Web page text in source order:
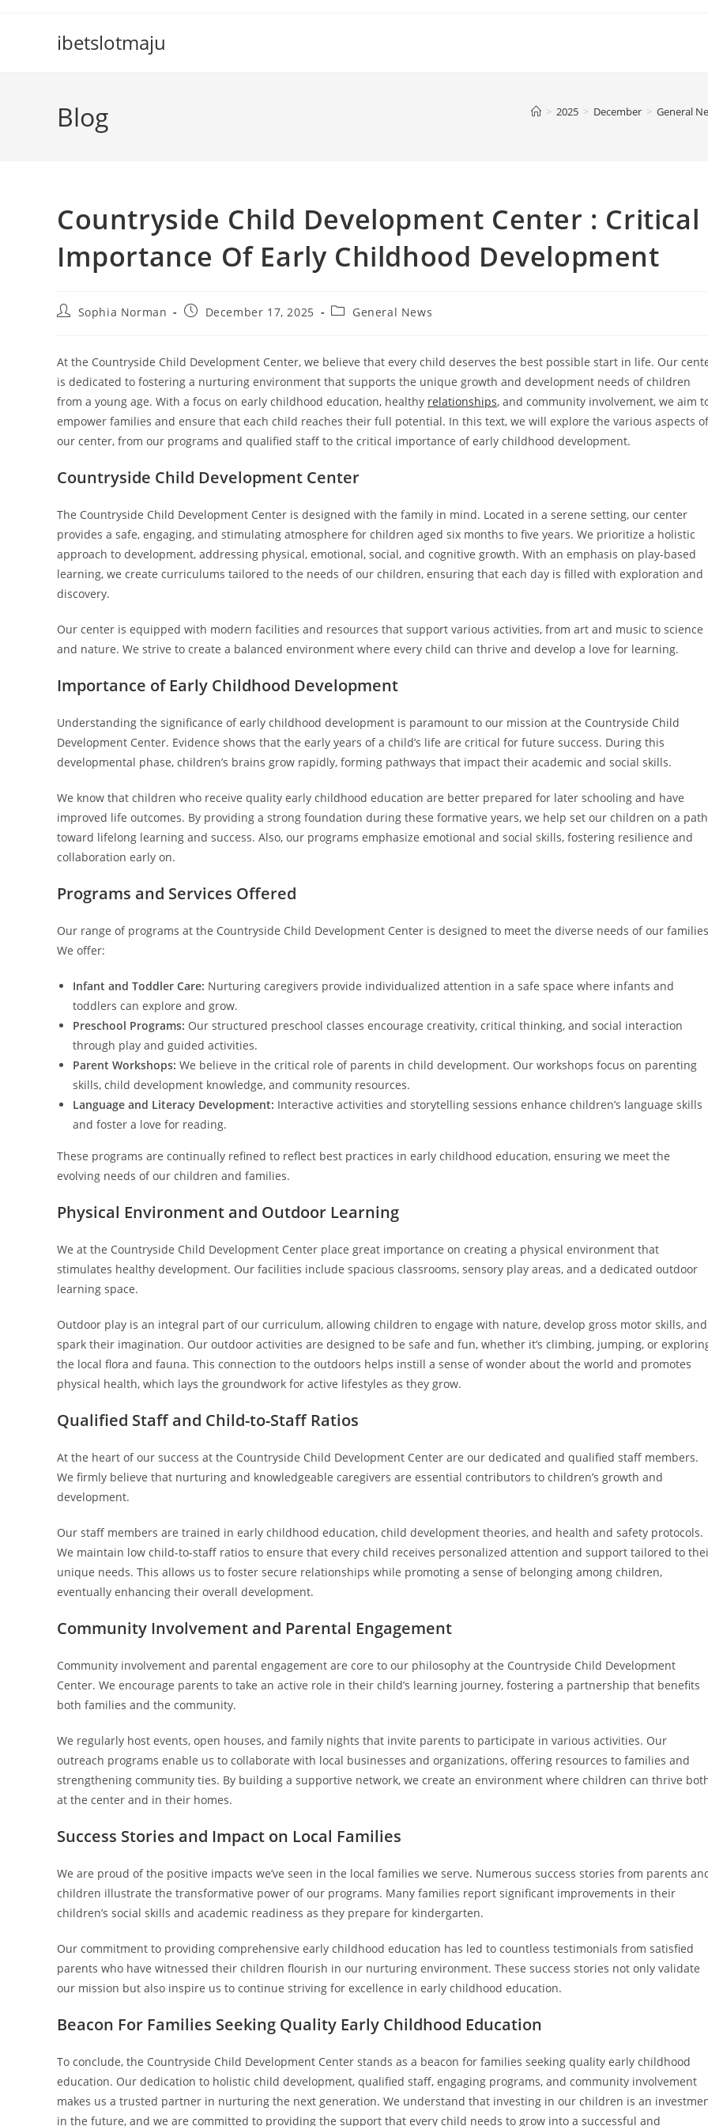
ibetslotmaju
Blog > 2025 > December > General
Countryside Child Development Center : Critical
Importance Of Early Childhood Development
PostSophia Norman
PostDecember 17, 2025
PostGeneral News
At the Countryside Child Development Center, we believe that every child deserves the best possible start in life. Our
is dedicated to fostering a nurturing environment that supports the unique growth and development needs of children
from a young age. With a focus on early childhood education, healthy relationships, and community involvement, we aim
empower families and ensure that each child reaches their full potential. In this text, we will explore the various aspects of
our center, from our programs and qualified staff to the critical importance of early childhood development.
Countryside Child Development Center
The Countryside Child Development Center is designed with the family in mind. Located in a serene setting, our center
provides a safe, engaging, and stimulating atmosphere for children aged six months to five years. We prioritize a holistic
approach to development, addressing physical, emotional, social, and cognitive growth. With an emphasis on play-based
learning, we create curriculums tailored to the needs of our children, ensuring that each day is filled with exploration and
discovery.
Our center is equipped with modern facilities and resources that support various activities, from art and music to science
and nature. We strive to create a balanced environment where every child can thrive and develop a love for learning.
Importance of Early Childhood Development
Understanding the significance of early childhood development is paramount to our mission at the Countryside Child
Development Center. Evidence shows that the early years of a child’s life are critical for future success. During this
developmental phase, children’s brains grow rapidly, forming pathways that impact their academic and social skills.
We know that children who receive quality early childhood education are better prepared for later schooling and have
improved life outcomes. By providing a strong foundation during these formative years, we help set our children on a path
toward lifelong learning and success. Also, our programs emphasize emotional and social skills, fostering resilience and
collaboration early on.
Programs and Services Offered
Our range of programs at the Countryside Child Development Center is designed to meet the diverse needs of our
We offer:
Infant and Toddler Care: Nurturing caregivers provide individualized attention in a safe space where infants and
toddlers can explore and grow.
Preschool Programs: Our structured preschool classes encourage creativity, critical thinking, and social interaction
through play and guided activities.
Parent Workshops: We believe in the critical role of parents in child development. Our workshops focus on parenting
skills, child development knowledge, and community resources.
Language and Literacy Development: Interactive activities and storytelling sessions enhance children’s language skills
and foster a love for reading.
These programs are continually refined to reflect best practices in early childhood education, ensuring we meet the
evolving needs of our children and families.
Physical Environment and Outdoor Learning
We at the Countryside Child Development Center place great importance on creating a physical environment that
stimulates healthy development. Our facilities include spacious classrooms, sensory play areas, and a dedicated outdoor
learning space.
Outdoor play is an integral part of our curriculum, allowing children to engage with nature, develop gross motor skills, and
spark their imagination. Our outdoor activities are designed to be safe and fun, whether it’s climbing, jumping, or
the local flora and fauna. This connection to the outdoors helps instill a sense of wonder about the world and promotes
physical health, which lays the groundwork for active lifestyles as they grow.
Qualified Staff and Child-to-Staff Ratios
At the heart of our success at the Countryside Child Development Center are our dedicated and qualified staff members.
We firmly believe that nurturing and knowledgeable caregivers are essential contributors to children’s growth and
development.
Our staff members are trained in early childhood education, child development theories, and health and safety protocols.
We maintain low child-to-staff ratios to ensure that every child receives personalized attention and support tailored to
unique needs. This allows us to foster secure relationships while promoting a sense of belonging among children,
eventually enhancing their overall development.
Community Involvement and Parental Engagement
Community involvement and parental engagement are core to our philosophy at the Countryside Child Development
Center. We encourage parents to take an active role in their child’s learning journey, fostering a partnership that benefits
both families and the community.
We regularly host events, open houses, and family nights that invite parents to participate in various activities. Our
outreach programs enable us to collaborate with local businesses and organizations, offering resources to families and
strengthening community ties. By building a supportive network, we create an environment where children can thrive
at the center and in their homes.
Success Stories and Impact on Local Families
We are proud of the positive impacts we’ve seen in the local families we serve. Numerous success stories from parents
children illustrate the transformative power of our programs. Many families report significant improvements in their
children’s social skills and academic readiness as they prepare for kindergarten.
Our commitment to providing comprehensive early childhood education has led to countless testimonials from satisfied
parents who have witnessed their children flourish in our nurturing environment. These success stories not only validate
our mission but also inspire us to continue striving for excellence in early childhood education.
Beacon For Families Seeking Quality Early Childhood Education
To conclude, the Countryside Child Development Center stands as a beacon for families seeking quality early childhood
education. Our dedication to holistic child development, qualified staff, engaging programs, and community involvement
makes us a trusted partner in nurturing the next generation. We understand that investing in our children is an
in the future, and we are committed to providing the support that every child needs to grow into a successful and